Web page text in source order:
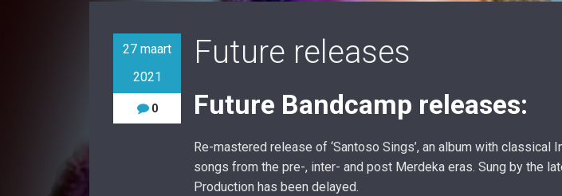
27 maart
2021
0
Future releases
Future Bandcamp releases:
Re-mastered release of ‘Santoso Sings’, an album with classical
songs from the pre-, inter- and post Merdeka eras. Sung by the
Production has been delayed.